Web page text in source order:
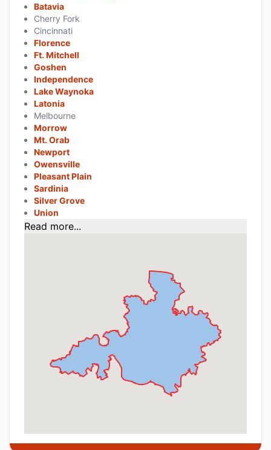
Batavia
Cherry Fork
Cincinnati
Florence
Ft. Mitchell
Goshen
Independence
Lake Waynoka
Latonia
Melbourne
Morrow
Mt. Orab
Newport
Owensville
Pleasant Plain
Sardinia
Silver Grove
Union
Read more...